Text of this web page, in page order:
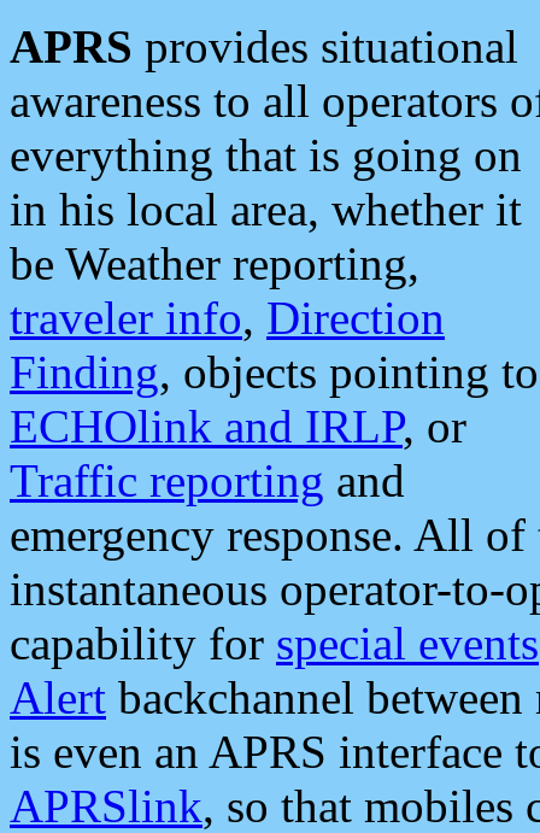
APRS provides situational
awareness to all operators
everything that is going on
in his local area, whether it
be Weather reporting,
traveler info, Direction
Finding, objects pointing to
ECHOlink and IRLP, or
Traffic reporting and
emergency response. All
instantaneous operator-to-
capability for special events
Alert backchannel
is even an APRS interface
APRSlink, so that mobiles